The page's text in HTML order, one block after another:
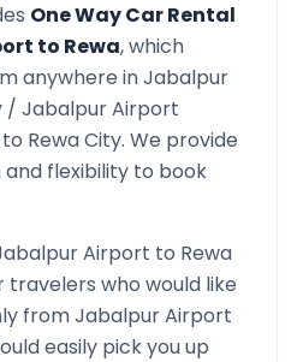
One Way Car Rental
to Rewa, which
anywhere inJabalpur
/ Jabalpur Airport
RewaCity. We provide
flexibility to book
Airport to Rewa
who would like
fromJabalpur Airport
easily pick you up